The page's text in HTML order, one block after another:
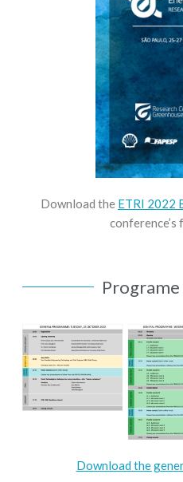
Download the ETRI 2022
conference’s
Download the